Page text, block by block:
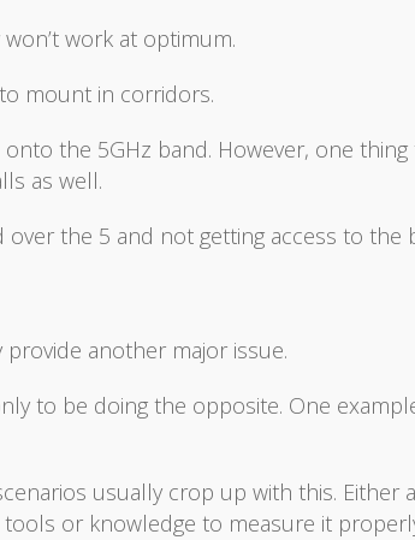
work at optimum.
mount in corridors.
the 5GHz band. However, one
as well.
over the 5 and not getting access to
another major issue.
to be doing the opposite. One
usually crop up with this.
or knowledge to measure it